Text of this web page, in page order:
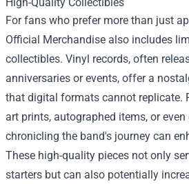
For fans who prefer more than just
Official Merchandise also includes
collectibles. Vinyl records, often
anniversaries or events, offer a
that digital formats cannot replicate.
art prints, autographed items, or
chronicling the band's journey can
These high-quality pieces not only
starters but can also potentially